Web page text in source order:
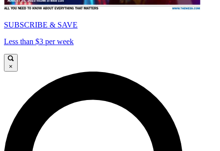
SUBSCRIBE & SAVE
Less than $3 per week
×